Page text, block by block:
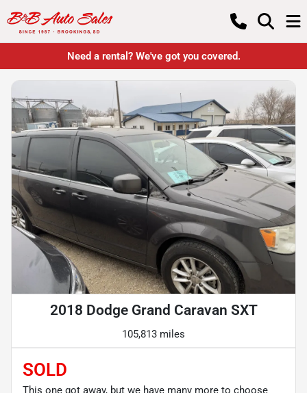
Need a rental? We've got you covered.
2018 Dodge Grand Caravan SXT
105,813 miles
SOLD
This one got away, but we have many more to choose